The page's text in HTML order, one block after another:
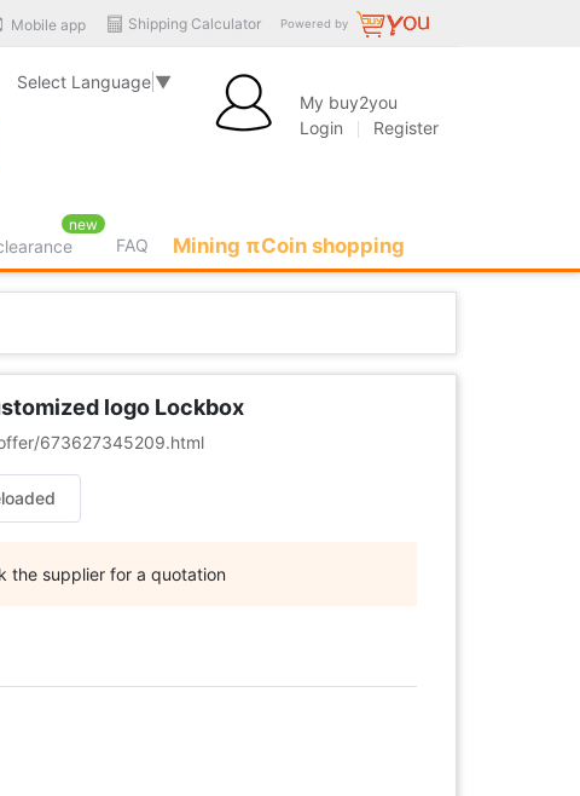
Powered by
Shipping Calculator
Mobile app
Select Language ▼
My buy2you
Login
Register
new
FAQ Mining πCoin shopping
logo Lockbox
673627345209.html
the supplier for a quotation